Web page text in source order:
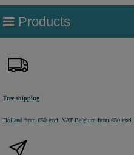
Products
Free shipping
Holland from €50 excl. VATBelgium from €80 excl.